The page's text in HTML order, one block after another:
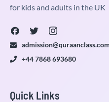
for kids and adults in the UK
admission@quraanclass.com
+44 7868 693680
Quick Links